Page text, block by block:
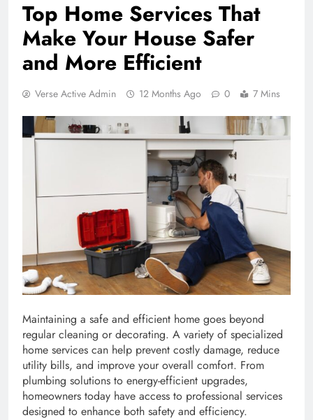
Top Home Services That
Make Your House Safer
and More Efficient
Verse Active Admin 12 Months Ago 0 7 Mins
Maintaining a safe and efficient home goes beyond
regular cleaning or decorating. A variety of specialized
home services can help prevent costly damage, reduce
utility bills, and improve your overall comfort. From
plumbing solutions to energy-efficient upgrades,
homeowners today have access to professional services
designed to enhance both safety and efficiency.